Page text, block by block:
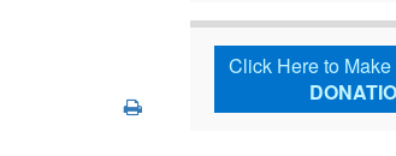
Click Here to